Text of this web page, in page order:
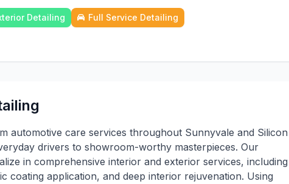
Detailing Full Service Detailing
automotive care services throughout Sunnyvale and Silicon
drivers to showroom-worthy masterpieces. Our
in comprehensive interior and exterior services, including
coating application, and deep interior rejuvenation. Using